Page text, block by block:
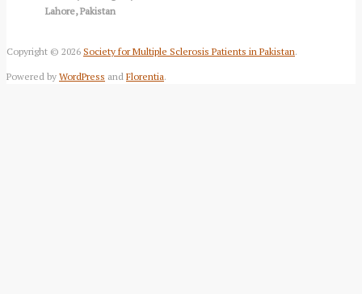
Lahore, Pakistan
Copyright © 2026 Society for Multiple Sclerosis Patients in Pakistan.
Powered by WordPress and Florentia.